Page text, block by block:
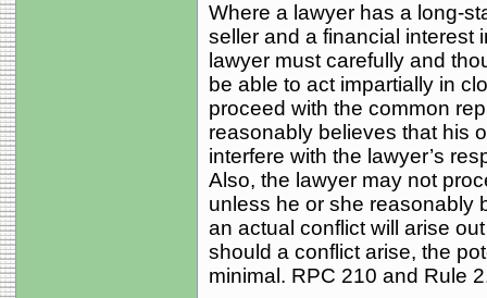
Where a lawyer has a long-
seller and a financial interest
lawyer must carefully and
be able to act impartially in
proceed with the common
reasonably believes that his
interfere with the lawyer’s
Also, the lawyer may not
unless he or she reasonably
an actual conflict will arise
should a conflict arise, the
minimal. RPC 210 and Rule